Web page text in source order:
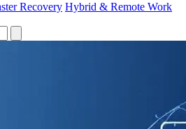
Recovery Hybrid & Remote Work